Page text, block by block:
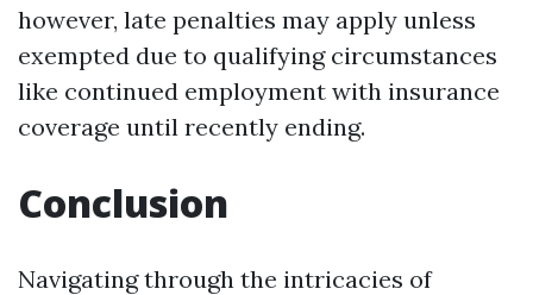
however, late penalties may apply unless
exempted due to qualifying circumstances
like continued employment with insurance
coverage until recently ending.
Conclusion
Navigating through the intricacies of